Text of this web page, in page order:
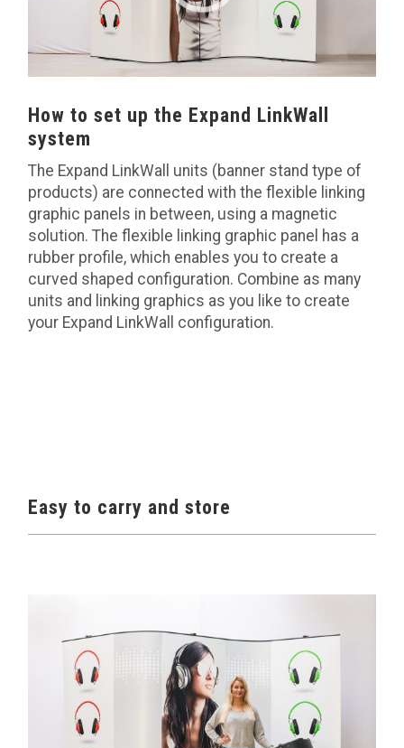
How to set up the Expand LinkWall
system
The Expand LinkWall units (banner stand type of
products) are connected with the flexible linking
graphic panels in between, using a magnetic
solution. The flexible linking graphic panel has a
rubber profile, which enables you to create a
curved shaped configuration. Combine as many
units and linking graphics as you like to create
your Expand LinkWall configuration.
Easy to carry and store